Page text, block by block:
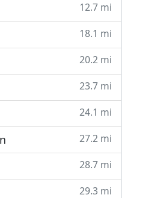
12.7 mi
18.1 mi
20.2 mi
23.7 mi
24.1 mi
27.2 mi
28.7 mi
29.3 mi